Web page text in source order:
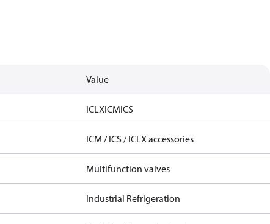
Value
ICLXICMICS
ICM / ICS / ICLX accessories
Multifunction valves
Industrial Refrigeration